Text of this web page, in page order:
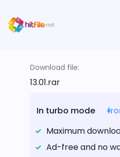
Download file:
13.01.rar
In turbo mode
Maximum
Ad-free and no